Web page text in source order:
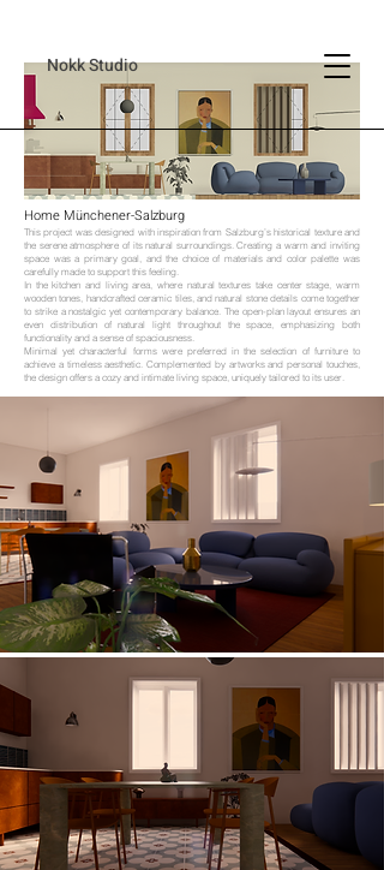
Nokk Studio
Home Münchener-Salzburg
This project was designed with inspiration from Salzburg’s historical texture and
the serene atmosphere of its natural surroundings. Creating a warm and inviting
space was a primary goal, and the choice of materials and color palette was
carefully made to support this feeling.
In the kitchen and living area, where natural textures take center stage, warm
wooden tones, handcrafted ceramic tiles, and natural stone details come together
to strike a nostalgic yet contemporary balance. The open-plan layout ensures an
even distribution of natural light throughout the space, emphasizing both
functionality and a sense of spaciousness.
Minimal yet characterful forms were preferred in the selection of furniture to
achieve a timeless aesthetic. Complemented by artworks and personal touches,
the design offers a cozy and intimate living space, uniquely tailored to its user.